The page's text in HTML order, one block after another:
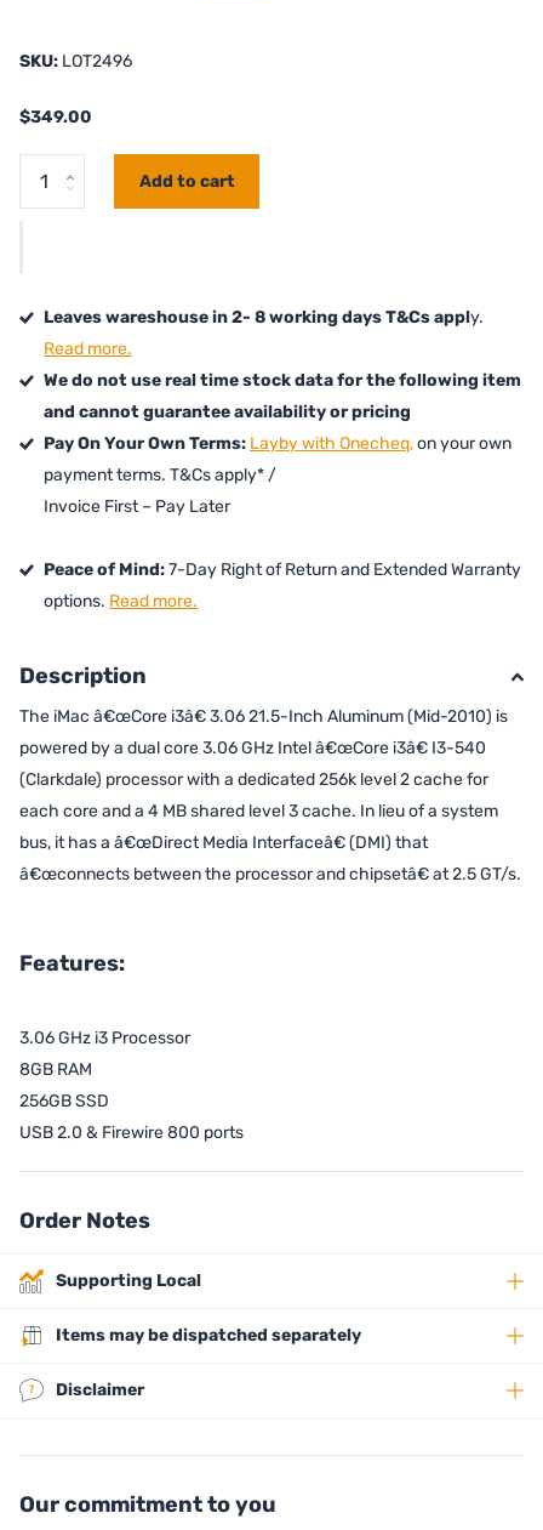
SKU: LOT2496
$349.00
Add to cart
Leaves wareshouse in 2- 8 working days T&Cs apply.
Read more.
We do not use real time stock data for the following item
and cannot guarantee availability or pricing
Pay On Your Own Terms: Layby with Onecheq,on your own
payment terms. T&Cs apply* /
Invoice First – Pay Later
Peace of Mind:7-Day Right of Return and Extended Warranty
options. Read more.
Description
The iMac â€œCore i3â€ 3.06 21.5-Inch Aluminum (Mid-2010) is
powered by a dual core 3.06 GHz Intel â€œCore i3â€ I3-540
(Clarkdale) processor with a dedicated 256k level 2 cache for
each core and a 4 MB shared level 3 cache. In lieu of a system
bus, it has a â€œDirect Media Interfaceâ€ (DMI) that
â€œconnects between the processor and chipsetâ€ at 2.5 GT/s.
Features:
3.06 GHz i3 Processor
8GB RAM
256GB SSD
USB 2.0 & Firewire 800 ports
Order Notes
Supporting Local
Items may be dispatched separately
Disclaimer
Our commitment to you